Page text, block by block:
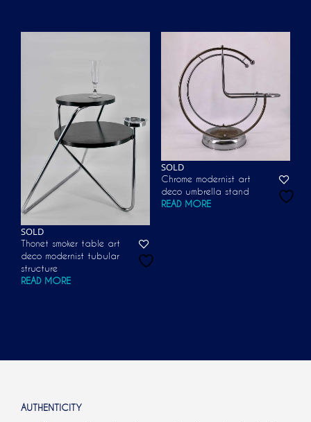
SOLD
Thonet smoker table art
deco modernist tubular
structure
READ MORE
SOLD
Chrome modernist art
deco umbrella stand
READ MORE
AUTHENTICITY